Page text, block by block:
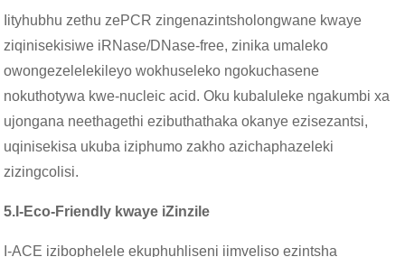
Iityhubhu zethu zePCR zingenazintsholongwane kwaye
ziqinisekisiwe iRNase/DNase-free, zinika umaleko
owongezelelekileyo wokhuseleko ngokuchasene
nokuthotywa kwe-nucleic acid. Oku kubaluleke ngakumbi xa
ujongana neethagethi ezibuthathaka okanye ezisezantsi,
uqinisekisa ukuba iziphumo zakho azichaphazeleki
zizingcolisi.
5. I-Eco-Friendly kwaye iZinzile
I-ACE izibophelele ekuphuhliseni iimveliso ezintsha